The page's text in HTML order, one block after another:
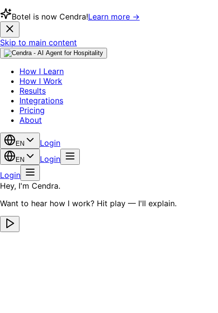
Botel is now Cendra!Learn more →
Skip to main content
How I Learn
How I Work
Results
Integrations
Pricing
About
EN Login
EN
Login
Login
Hey, I'm Cendra.
Want to hear how I work? Hit play — I'll explain.